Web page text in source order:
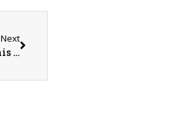
Next
The Annual Community Care Days Will Take Place June 13 and 14 This Year